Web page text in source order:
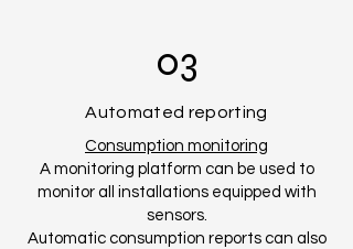
03
Automated reporting
Consumption monitoring
A monitoring platform can be used to
monitor all installations equipped with
sensors.
Automatic consumption reports can also